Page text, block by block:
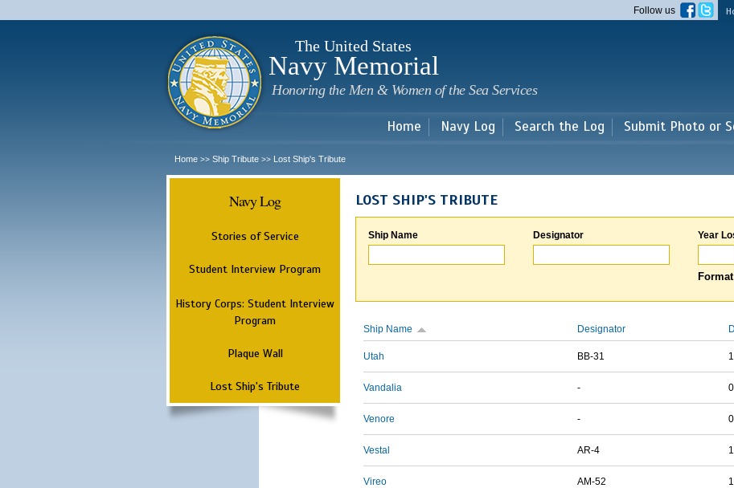
main
Follow us
The United States
Navy Memorial
Honoring the Men & Women of the Sea Services
Home Navy Log Search the Log Submit Photo or
Home >> Ship Tribute >> Lost Ship's Tribute
Navy Log
Stories of Service
Student Interview Program
History Corps: Student Interview
Program
Plaque Wall
Lost Ship's Tribute
LOST SHIP'S TRIBUTE
Ship Name Designator Year
Ship Name Designator
Utah BB-31
Vandalia -
Venore -
Vestal AR-4
Vireo AM-52